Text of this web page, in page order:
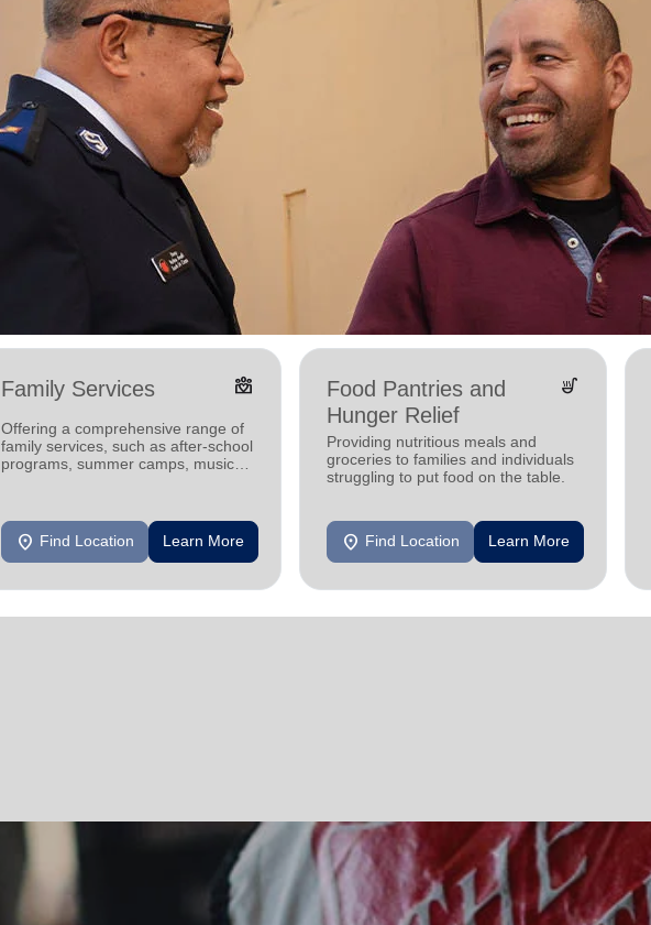
Family Services diversity_4
Offering a comprehensive range of
family services, such as after-school
programs, summer camps, music
location_on Find Location Learn More
Food Pantries and
Hunger Relief
soup_kitchen
Providing nutritious meals and
groceries to families and individuals
struggling to put food on the table.
location_on Find Location Learn More